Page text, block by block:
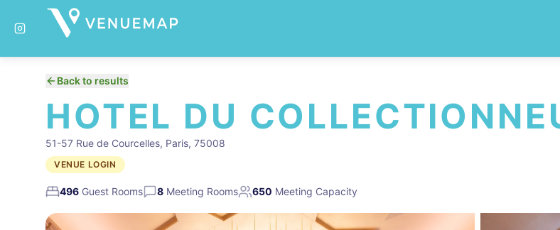
Back to results
HOTEL DU
51-57 Rue de Courcelles, Paris, 75008
VENUE LOGIN
496 Guest Rooms 8 Meeting Rooms 650 Meeting Capacity